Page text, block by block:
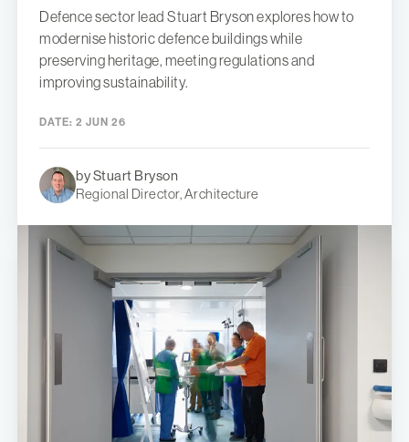
Defence sector lead Stuart Bryson explores how to
modernise historic defence buildings while
preserving heritage, meeting regulations and
improving sustainability.
DATE: 2 JUN 26
by Stuart Bryson
Regional Director, Architecture